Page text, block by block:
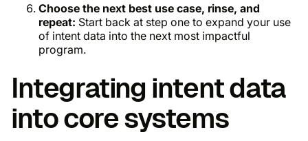
Choose the next best use case, rinse, and
repeat: Start back at step one to expand your use
of intent data into the next most impactful
program.
Integrating intent data
into core systems